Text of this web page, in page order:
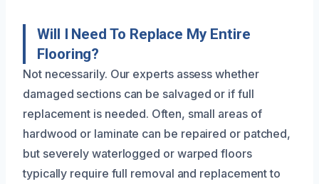
Will I Need To Replace My Entire
Flooring?
Not necessarily. Our experts assess whether
damaged sections can be salvaged or if full
replacement is needed. Often, small areas of
hardwood or laminate can be repaired or patched,
but severely waterlogged or warped floors
typically require full removal and replacement to